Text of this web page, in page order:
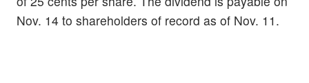
Nov. 14 to shareholders of record as of Nov. 11.